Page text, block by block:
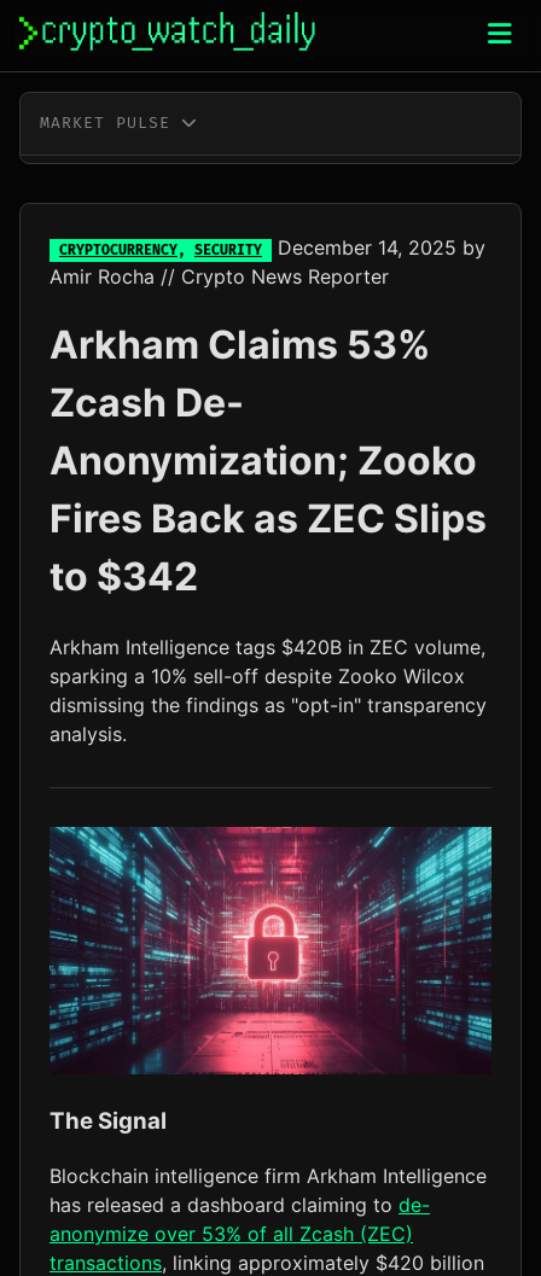
Skip
content
MARKET PULSE
ETH $1,902.53 -0.2%
SOL $72.64
TRX $0.33
DOGE $0.07 -1.6%
ADA $0.20 +7.5%
LTC
CRYPTOCURRENCY, SECURITY December 14, 2025 by
Amir Rocha // Crypto News Reporter
Arkham Claims 53%
Zcash De-
Anonymization; Zooko
Fires Back as ZEC Slips
to $342
Arkham Intelligence tags $420B in ZEC volume,
sparking a 10% sell-off despite Zooko Wilcox
dismissing the findings as "opt-in" transparency
analysis.
The Signal
Blockchain intelligence firm Arkham Intelligence
has released a dashboard claiming to de-
anonymize over 53% of all Zcash (ZEC)
transactions, linking approximately $420 billion